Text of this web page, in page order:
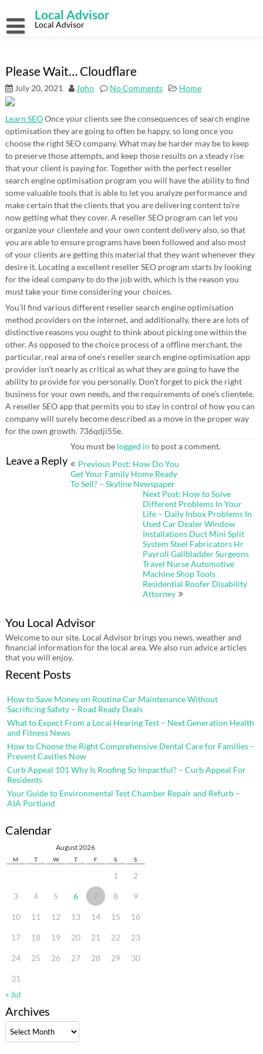
content
Local Advisor
Local Advisor
Please Wait… Cloudflare
July 20, 2021 John No Comments Home
Learn SEOOnce your clients see the consequences of search engine
optimisation they are going to often be happy, so long once you
choose the right SEO company. What may be harder may be to keep
to preserve those attempts, and keep those results on a steady rise
that your client is paying for. Together with the perfect reseller
search engine optimisation program you will have the ability to find
some valuable tools that is able to let you analyze performance and
make certain that the clients that you are delivering content to’re
now getting what they cover. A reseller SEO program can let you
organize your clientele and your own content delivery also, so that
you are able to ensure programs have been followed and also most
of your clients are getting this material that they want whenever they
desire it. Locating a excellent reseller SEO program starts by looking
for the ideal company to do the job with, which is the reason you
must take your time considering your choices.
You’ll find various different reseller search engine optimisation
method providers on the internet, and additionally, there are lots of
distinctive reasons you ought to think about picking one within the
other. As opposed to the choice process of a offline merchant, the
particular, real area of one’s reseller search engine optimisation app
provider isn’t nearly as critical as what they are going to have the
ability to provide for you personally. Don’t forget to pick the right
business for your own needs, and the requirements of one’s clientele.
A reseller SEO app that permits you to stay in control of how you can
company will surely become described as a move in the proper way
for the own growth. 736qdji55e.
Leave a Reply
You must be logged in to post a comment.
Post
Previous Post: How Do You
Get Your Family Home Ready
To Sell? – Skyline Newspaper
Next Post: How to Solve
Different Problems In Your
Life – Daily Inbox Problems In
Used Car Dealer Window
Installations Duct Mini Split
System Steel Fabricators Hr
Payroll Gallbladder Surgeons
Travel Nurse Automotive
Machine Shop Tools
Residential Roofer Disability
Attorney
You Local Advisor
Welcome to our site. Local Advisor brings you news, weather and
financial information for the local area. We also run advice articles
that you will enjoy.
Recent Posts
How to Save Money on Routine Car Maintenance Without
Sacrificing Safety – Road Ready Deals
What to Expect From a Local Hearing Test – Next Generation Health
and Fitness News
How to Choose the Right Comprehensive Dental Care for Families –
Prevent Cavities Now
Curb Appeal 101 Why Is Roofing So Impactful? – Curb Appeal For
Residents
Your Guide to Environmental Test Chamber Repair and Refurb –
AIA Portland
Calendar
August 2026
M T W T F S S
1 2
3 4 5 6 7 8 9
10 11 12 13 14 15 16
17 18 19 20 21 22 23
24 25 26 27 28 29 30
31
« Jul
Archives
Archives